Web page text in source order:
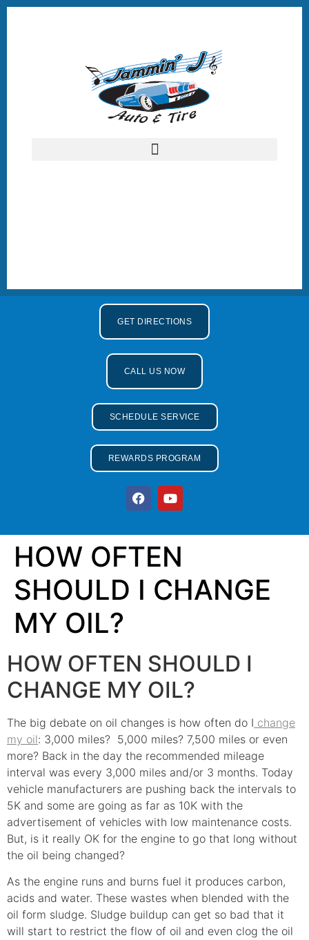
GET DIRECTIONS
CALL US NOW
SCHEDULE SERVICE
REWARDS PROGRAM
HOW OFTEN
SHOULD I CHANGE
MY OIL?
HOW OFTEN SHOULD I
CHANGE MY OIL?
The big debate on oil changes is how often do I change
my oil: 3,000 miles? 5,000 miles? 7,500 miles or even
more? Back in the day the recommended mileage
interval was every 3,000 miles and/or 3 months. Today
vehicle manufacturers are pushing back the intervals to
5K and some are going as far as 10K with the
advertisement of vehicles with low maintenance costs.
But, is it really OK for the engine to go that long without
the oil being changed?
As the engine runs and burns fuel it produces carbon,
acids and water. These wastes when blended with the
oil form sludge. Sludge buildup can get so bad that it
will start to restrict the flow of oil and even clog the oil